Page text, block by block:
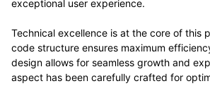
exceptional user experience.
Technical excellence is at the core of this
code structure ensures maximum
design allows for seamless growth and
aspect has been carefully crafted for